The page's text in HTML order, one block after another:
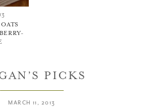
PICKS
MARCH 11, 2013